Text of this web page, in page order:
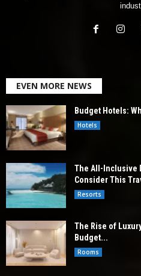
EVEN MORE NEWS
Budget Hotels:
Hotels
The All-Inclusive
Consider This
Resorts
The Rise of
Budget...
Rooms